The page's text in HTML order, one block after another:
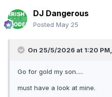
DJ Dangerous
Posted May 25
On 25/5/2026 at 1:20 PM,
Go for gold my son.....
must have a look at mine.